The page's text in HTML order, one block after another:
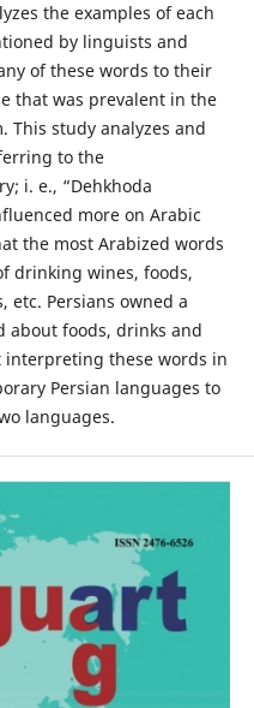
the examples of each
by linguists and
of these words to their
that was prevalent in the
This study analyzes and
to the
i. e., “Dehkhoda
more on Arabic
the most Arabized words
drinking wines, foods,
etc. Persians owned a
about foods, drinks and
interpreting these words in
Persian languages to
languages.